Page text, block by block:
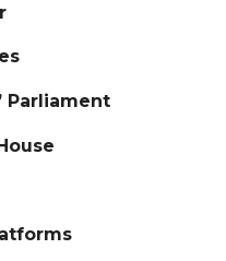
Parliament